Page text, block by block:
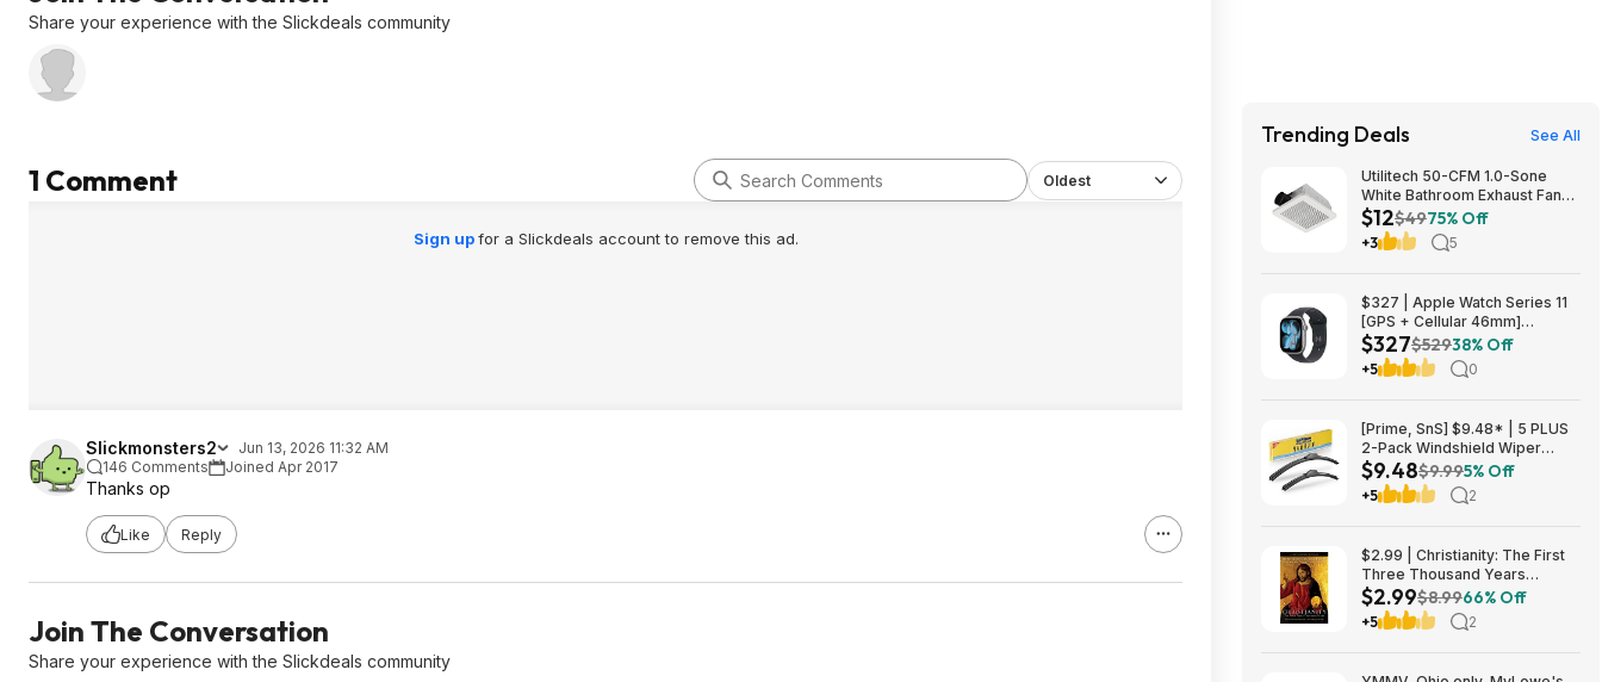
Share your experience with the Slickdeals community
1 Comment Oldest
Sign upfor a Slickdeals account to remove this ad.
Slickmonsters2
Jun 13, 2026 11:32 AM
146 Comments
Joined Apr 2017
Thanks op
Like Reply
Join The Conversation
Share your experience with the Slickdeals community
Trending Deals See All
Utilitech 50-CFM 1.0-Sone
White Bathroom Exhaust Fan
$12.22 + Free Store Pickup at
Lowe's or Free Shipping on
$35+
$12$4975% Off
+3 5
$327 | Apple Watch Series 11
[GPS + Cellular 46mm]
Smartwatch at Walmart
$327$52938% Off
+5 0
[Prime, SnS] $9.48* | 5 PLUS
2-Pack Windshield Wiper
Blades (various sizes) at
Amazon
$9.48$9.995% Off
+5 2
$2.99 | Christianity: The First
Three Thousand Years
(eBook) by Diarmaid
MacCulloch
$2.99$8.9966% Off
+5 2